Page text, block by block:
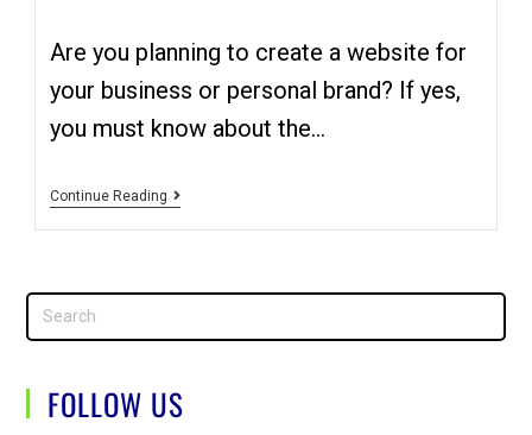
Are you planning to create a website for
your business or personal brand? If yes,
you must know about the…
Continue Reading
FOLLOW US